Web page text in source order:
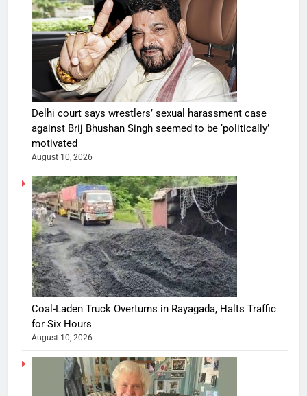
Delhi court says wrestlers’ sexual harassment case
against Brij Bhushan Singh seemed to be ‘politically’
motivated
August 10, 2026
Coal-Laden Truck Overturns in Rayagada, Halts Traffic
for Six Hours
August 10, 2026